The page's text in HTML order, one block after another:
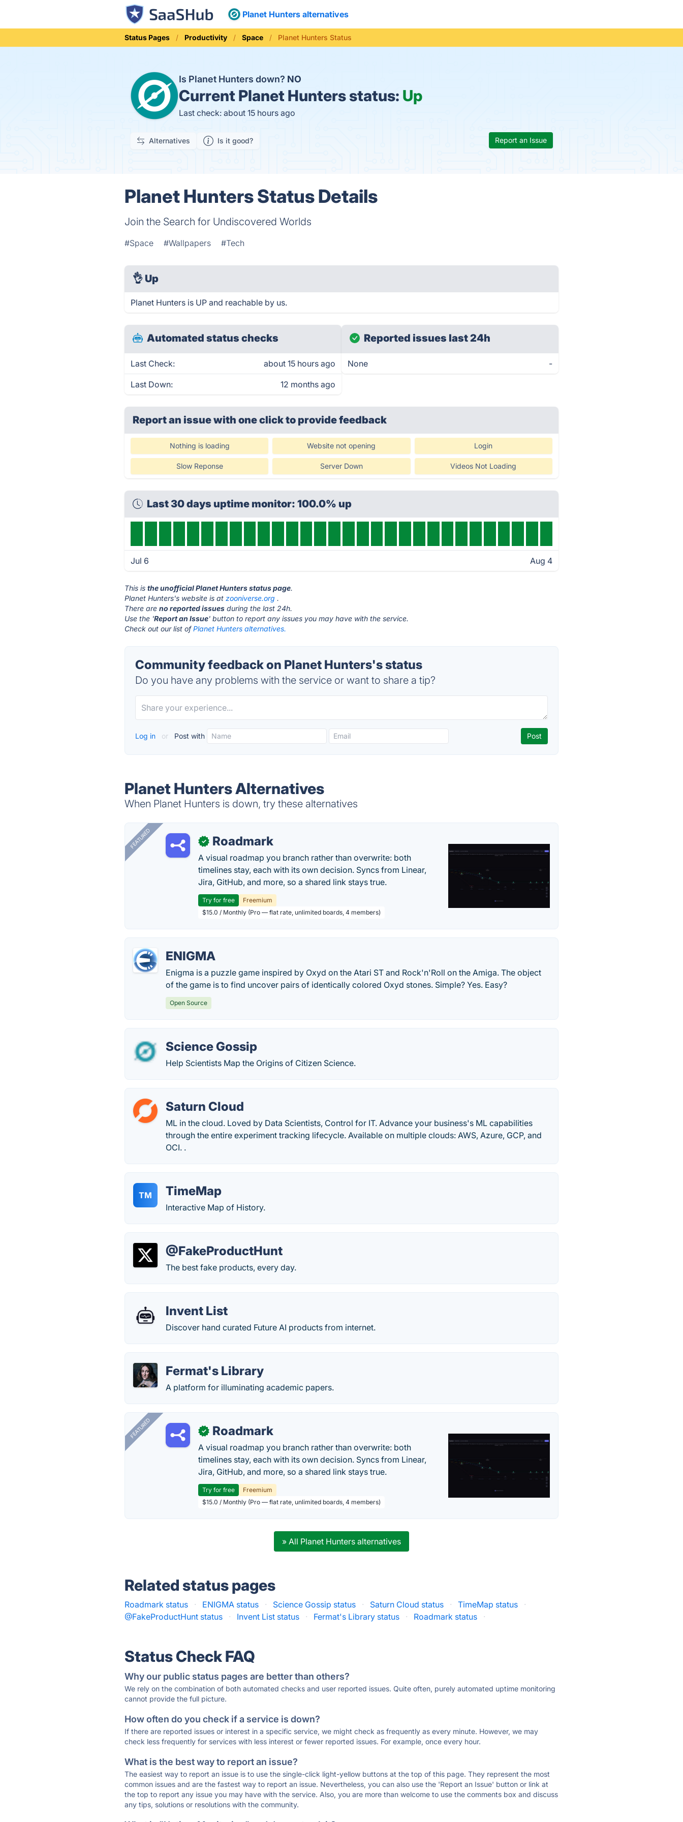
Planet Hunters alternatives
Status Pages Productivity Space Planet Hunters Status
Is Planet Hunters down? NO
Current Planet Hunters status: Up
Last check: about 15 hours ago
Alternatives Is it good? Report an Issue
Planet Hunters Status Details
Join the Search for Undiscovered Worlds
#Space #Wallpapers #Tech
👌 Up
Planet Hunters is UP and reachable by us.
Automated status checks
Last Check: about 15 hours ago
Last Down: 12 months ago
Reported issues last 24h
None -
Report an issue with one clickto provide feedback
Nothing is loading Website not opening Login
Slow Reponse Server Down Videos Not Loading
Last 30 days uptime monitor: 100.0% up
Jul 6 Aug 4
This isthe unofficial Planet Hunters status page.
Planet Hunters's website is atzooniverse.org .
There areno reported issues during the last 24h.
Use the 'Report an Issue' button to report any issues you may have with the service.
Check out our list ofPlanet Hunters alternatives.
Community feedback on Planet Hunters's status
Do you have any problems with the service or want to share a tip?
Log in or Post with
Planet Hunters Alternatives
When Planet Hunters is down, try these alternatives
FEATURED ✓ Roadmark
A visual roadmap you branch rather than overwrite: both
timelines stay, each with its own decision. Syncs from Linear,
Jira, GitHub, and more, so a shared link stays true.
Try for free
Freemium
$15.0 / Monthly (Pro — flat rate, unlimited boards, 4 members)
ENIGMA
Enigma is a puzzle game inspired by Oxyd on the Atari ST and Rock'n'Roll on the Amiga. The object
of the game is to find uncover pairs of identically colored Oxyd stones. Simple? Yes. Easy?
Open Source
Science Gossip
Help Scientists Map the Origins of Citizen Science.
Saturn Cloud
ML in the cloud. Loved by Data Scientists, Control for IT. Advance your business's ML capabilities
through the entire experiment tracking lifecycle. Available on multiple clouds: AWS, Azure, GCP, and
OCI. .
TM TimeMap
Interactive Map of History.
@FakeProductHunt
The best fake products, every day.
Invent List
Discover hand curated Future AI products from internet.
Fermat's Library
A platform for illuminating academic papers.
FEATURED ✓ Roadmark
A visual roadmap you branch rather than overwrite: both
timelines stay, each with its own decision. Syncs from Linear,
Jira, GitHub, and more, so a shared link stays true.
Try for free
Freemium
$15.0 / Monthly (Pro — flat rate, unlimited boards, 4 members)
» All Planet Hunters alternatives
Related status pages
Roadmark status · ENIGMA status · Science Gossip status · Saturn Cloud status · TimeMap status
·
@FakeProductHunt status
· Invent List status · Fermat's Library status · Roadmark status ·
Status Check FAQ
Why our public status pages are better than others?
We rely on the combination of both automated checks and user reported issues. Quite often, purely automated uptime monitoring
cannot provide the full picture.
How often do you check if a service is down?
If there are reported issues or interest in a specific service, we might check as frequently as every minute. However, we may
check less frequently for services with less interest or fewer reported issues. For example, once every hour.
What is the best way to report an issue?
The easiest way to report an issue is to use the single-click light-yellow buttons at the top of this page. They represent the most
common issues and are the fastest way to report an issue. Nevertheless, you can also use the 'Report an Issue' button or link at
the top to report any issue you may have with the service. Also, you are more than welcome to use the comments box and discuss
any tips, solutions or resolutions with the community.